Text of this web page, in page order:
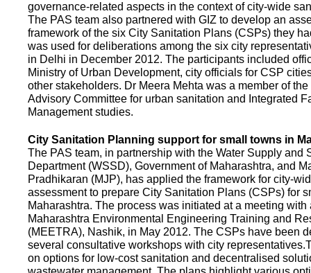
governance-related aspects in the context of city-wide
The PAS team also partnered with GIZ to develop an
framework of the six City Sanitation Plans (CSPs) they
was used for deliberations among the six city
in Delhi in December 2012. The participants included
Ministry of Urban Development, city officials for CSP
other stakeholders. Dr Meera Mehta was a member of
Advisory Committee for urban sanitation and Integrated
Management studies.
City Sanitation Planning support for small towns in
The PAS team, in partnership with the Water Supply and
Department (WSSD), Government of Maharashtra, and
Pradhikaran (MJP), has applied the framework for city-
assessment to prepare City Sanitation Plans (CSPs) for
Maharashtra. The process was initiated at a meeting with
Maharashtra Environmental Engineering Training and
(MEETRA), Nashik, in May 2012. The CSPs have been
several consultative workshops with city
on options for low-cost sanitation and decentralised